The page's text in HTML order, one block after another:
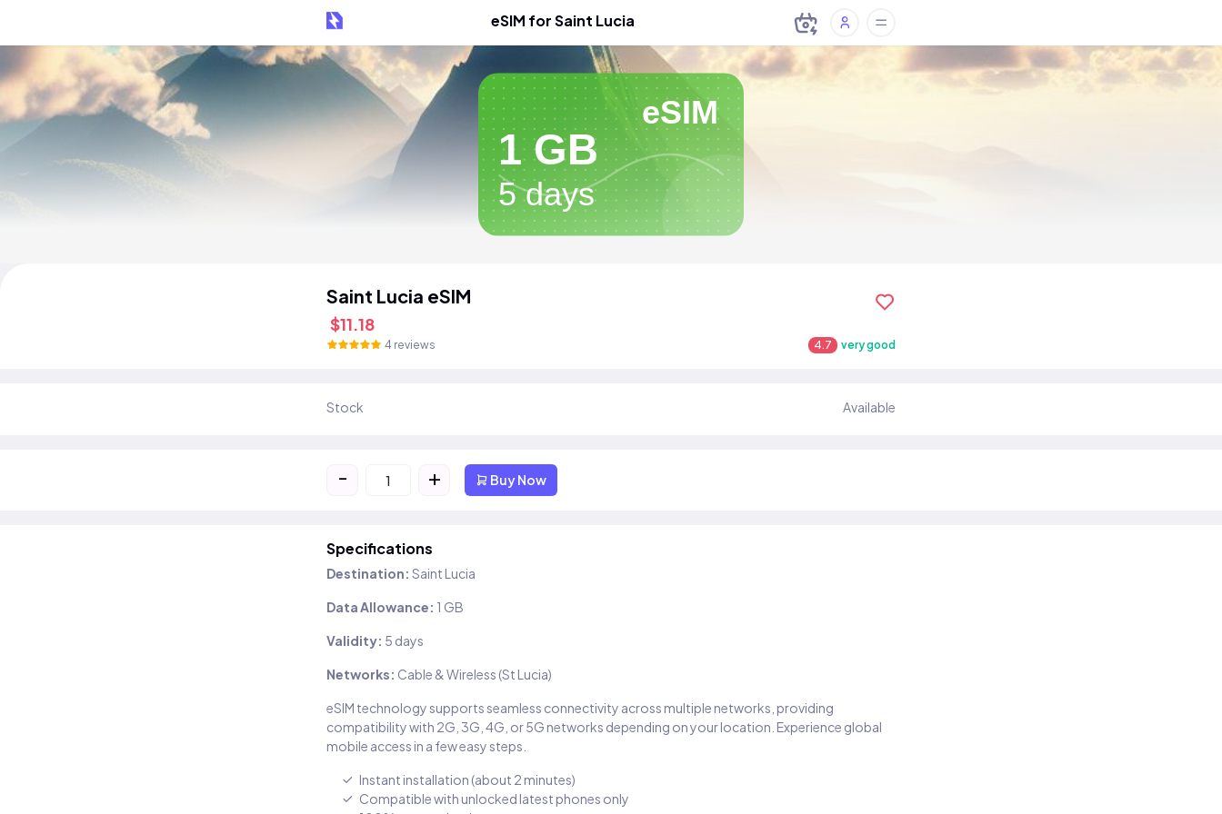
eSIM for Saint Lucia
eSIM
1 GB
5 days
Saint Lucia eSIM
$11.18
4 reviews 4.7 very good
Stock Available
- + Buy Now
Specifications
Destination: Saint Lucia
Data Allowance: 1 GB
Validity: 5 days
Networks: Cable & Wireless (St Lucia)
eSIM technology supports seamless connectivity across multiple networks, providing
compatibility with 2G, 3G, 4G, or 5G networks depending on your location. Experience global
mobile access in a few easy steps.
Instant installation (about 2 minutes)
Compatible with unlocked latest phones only